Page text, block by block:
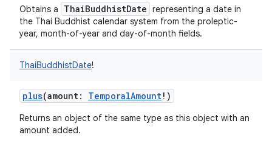
Obtains a ThaiBuddhistDate representing a date in
the Thai Buddhist calendar system from the proleptic-
year, month-of-year and day-of-month fields.
ThaiBuddhistDate!
plus(amount: TemporalAmount! )
Returns an object of the same type as this object with an
amount added.